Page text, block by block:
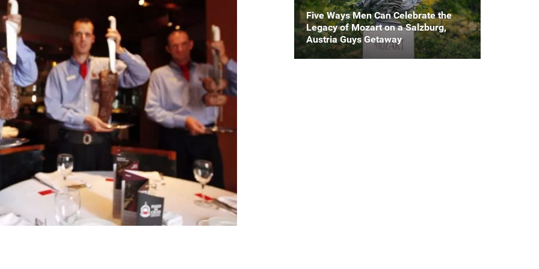
Five Ways Men Can Celebrate the
Legacy of Mozart on a Salzburg,
Austria Guys Getaway